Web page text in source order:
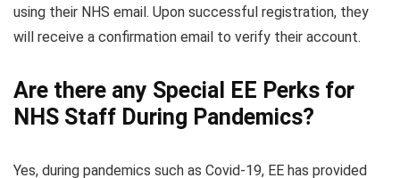
using their NHS email. Upon successful registration, they
will receive a confirmation email to verify their account.
Are there any Special EE Perks for
NHS Staff During Pandemics?
Yes, during pandemics such as Covid-19, EE has provided